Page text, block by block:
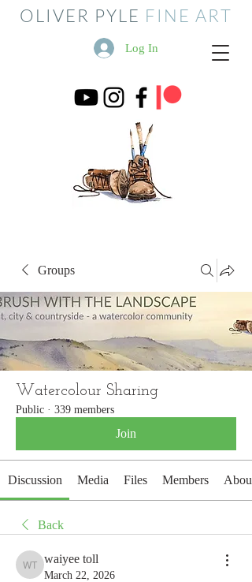
OLIVER PYLE FINE ART
Log In
Groups
Watercolour Sharing
Public · 339 members
Join
Discussion Media Files Members About
Back
waiyee toll
waiyee toll
March 22, 2026